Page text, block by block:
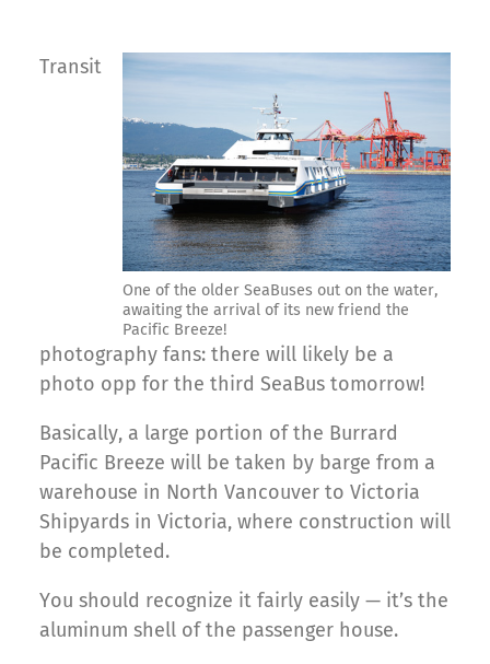
One of the older SeaBuses out on the water,
awaiting the arrival of its new friend the
Pacific Breeze!
Transit
photography fans: there will likely be a
photo opp for the third SeaBus tomorrow!
Basically, a large portion of the Burrard
Pacific Breeze will be taken by barge from a
warehouse in North Vancouver to Victoria
Shipyards in Victoria, where construction will
be completed.
You should recognize it fairly easily — it’s the
aluminum shell of the passenger house.